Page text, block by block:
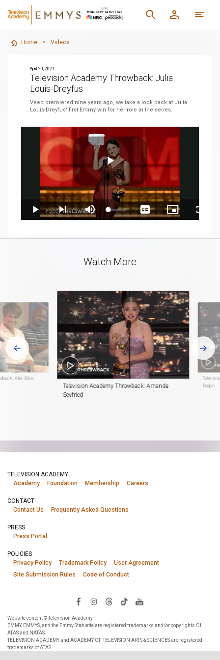
Home > Videos
April 20, 2021
Television Academy Throwback: Julia
Louis-Dreyfus
Veep premiered nine years ago, we take a look back at Julia
Louis-Dreyfus' first Emmy win for her role in the series.
Play
Play
Next
playlist
Mute Loaded:
6.20%
CaptionsPicture-
in-
Watch More
Alex Blue
Television Academy Throwback: Amanda
Seyfried
Ralph
TELEVISION ACADEMY
Academy
Foundation Membership Careers
CONTACT
Contact Us
Frequently Asked Questions
PRESS
Press Portal
POLICIES
Privacy Policy
Trademark Policy
User Agreement
Site Submission Rules
Code of Conduct
Website content © Television Academy.
EMMY, EMMYS, and the Emmy Statuette are registered trademarks and/or copyrights Of
ATAS and NATAS.
TELEVISION ACADEMY and ACADEMY OF TELEVISION ARTS & SCIENCES are registered
trademarks of ATAS.